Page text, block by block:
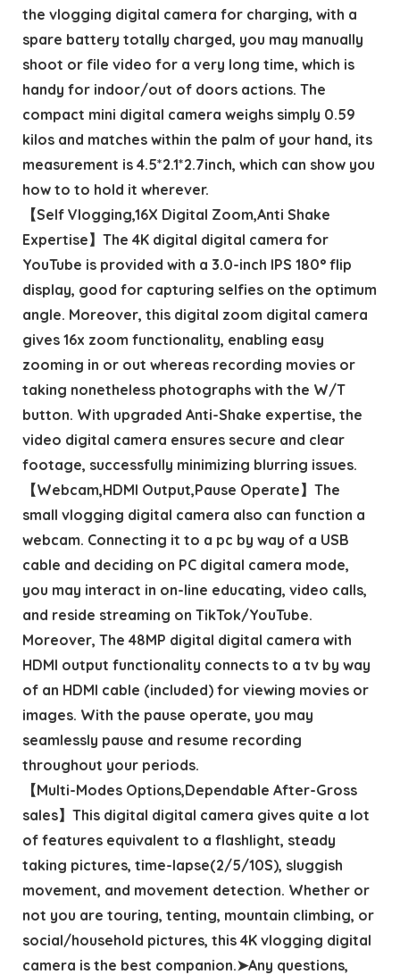
the vlogging digital camera for charging, with a
spare battery totally charged, you may manually
shoot or file video for a very long time, which is
handy for indoor/out of doors actions. The
compact mini digital camera weighs simply 0.59
kilos and matches within the palm of your hand, its
measurement is 4.5*2.1*2.7inch, which can show you
how to to hold it wherever.
【Self Vlogging,16X Digital Zoom,Anti Shake
Expertise】The 4K digital digital camera for
YouTube is provided with a 3.0-inch IPS 180° flip
display, good for capturing selfies on the optimum
angle. Moreover, this digital zoom digital camera
gives 16x zoom functionality, enabling easy
zooming in or out whereas recording movies or
taking nonetheless photographs with the W/T
button. With upgraded Anti-Shake expertise, the
video digital camera ensures secure and clear
footage, successfully minimizing blurring issues.
【Webcam,HDMI Output,Pause Operate】The
small vlogging digital camera also can function a
webcam. Connecting it to a pc by way of a USB
cable and deciding on PC digital camera mode,
you may interact in on-line educating, video calls,
and reside streaming on TikTok/YouTube.
Moreover, The 48MP digital digital camera with
HDMI output functionality connects to a tv by way
of an HDMI cable (included) for viewing movies or
images. With the pause operate, you may
seamlessly pause and resume recording
throughout your periods.
【Multi-Modes Options,Dependable After-Gross
sales】This digital digital camera gives quite a lot
of features equivalent to a flashlight, steady
taking pictures, time-lapse(2/5/10S), sluggish
movement, and movement detection. Whether or
not you are touring, tenting, mountain climbing, or
social/household pictures, this 4K vlogging digital
camera is the best companion.➤Any questions,